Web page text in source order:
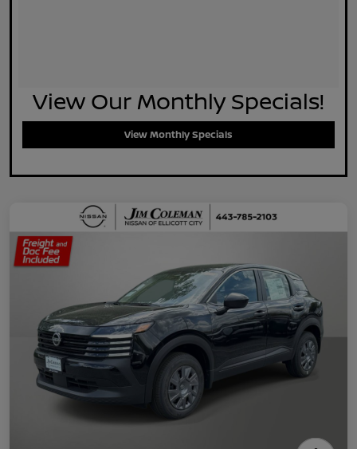
View Our Monthly Specials!
View Monthly Specials